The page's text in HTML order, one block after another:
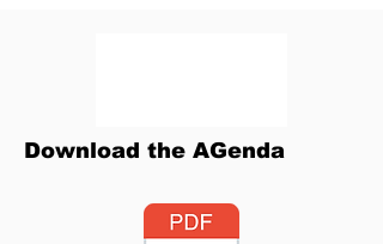
Download the AGenda